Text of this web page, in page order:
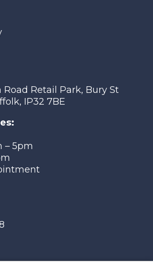
Road Retail Park, Bury St
IP32 7BE
– 5pm